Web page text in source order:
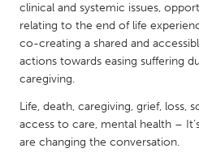
SINGAPORE
Singapore
Glasgow
clinical and systemic issues,
relating to the end of life
co-creating a shared and
actions towards easing suffering
caregiving.
Life, death, caregiving, grief, loss,
access to care, mental health –
are changing the conversation.